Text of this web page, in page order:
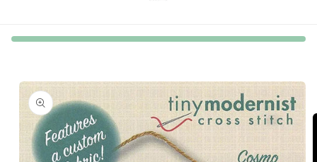
Skip to
product
information